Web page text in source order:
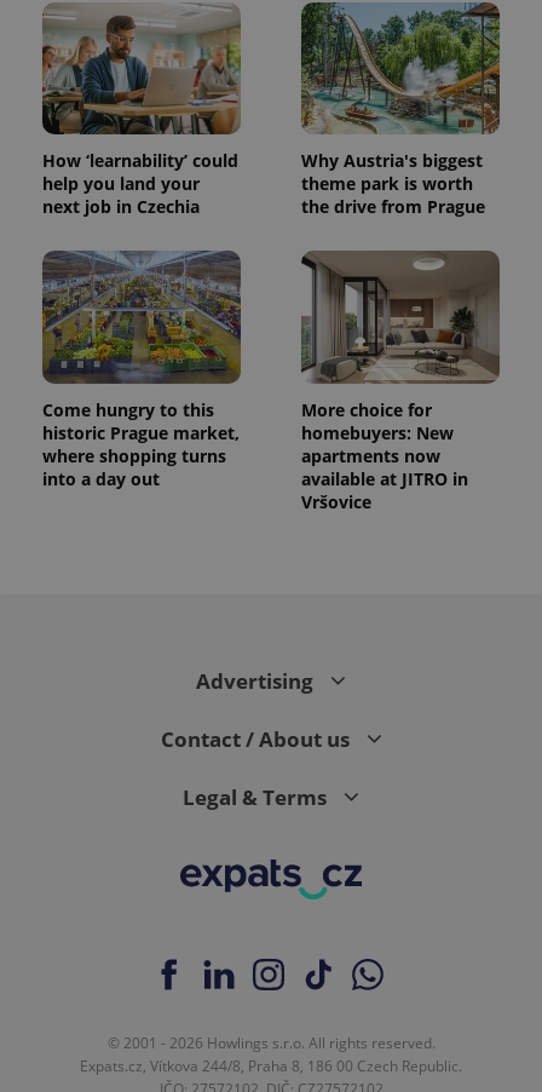
How ‘learnability’ could
help you land your
next job in Czechia
Why Austria's biggest
theme park is worth
the drive from Prague
Come hungry to this
historic Prague market,
where shopping turns
into a day out
More choice for
homebuyers: New
apartments now
available at JITRO in
Vršovice
Advertising
Contact / About us
Legal & Terms
© 2001 - 2026 Howlings s.r.o. All rights reserved.
Expats.cz, Vítkova 244/8, Praha 8, 186 00 Czech Republic.